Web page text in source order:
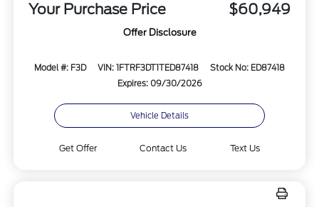
Your Purchase Price $60,949
Offer Disclosure
Model #: F3D VIN: 1FTRF3DT1TED87418
Stock No: ED87418
Expires: 09/30/2026
Vehicle Details
Get Offer Contact Us Text Us